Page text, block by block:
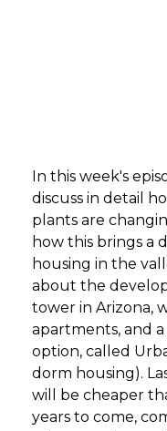
In this week's
discuss in detail
plants are
how this brings a
housing in the
about the
tower in Arizona,
apartments, and
option, called
dorm housing).
will be cheaper
years to come,